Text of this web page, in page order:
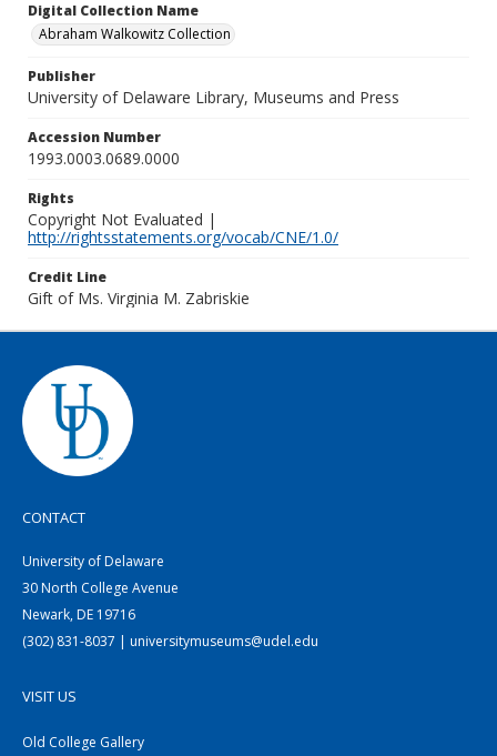
Digital Collection Name
Abraham Walkowitz Collection
Publisher
University of Delaware Library, Museums and Press
Accession Number
1993.0003.0689.0000
Rights
Copyright Not Evaluated |
http://rightsstatements.org/vocab/CNE/1.0/
Credit Line
Gift of Ms. Virginia M. Zabriskie
CONTACT
University of Delaware
30 North College Avenue
Newark, DE 19716
(302) 831-8037 | universitymuseums@udel.edu
VISIT US
Old College Gallery